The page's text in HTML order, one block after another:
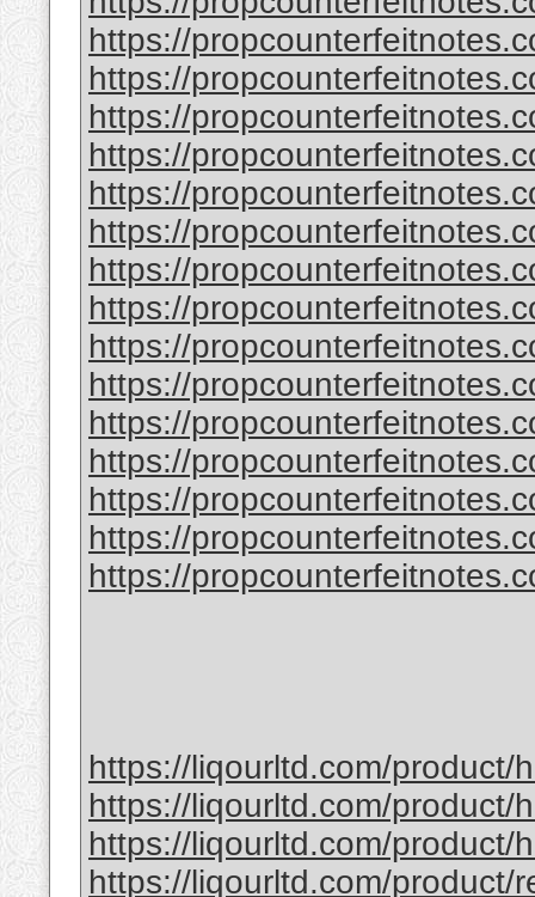
https://
https://
https://
https://
https://
https://
https://
https://
https://
https://
https://
https://
https://
https://
https://
https://liqourltd.com/product/
https://liqourltd.com/product/
https://liqourltd.com/product/
https://liqourltd.com/product/